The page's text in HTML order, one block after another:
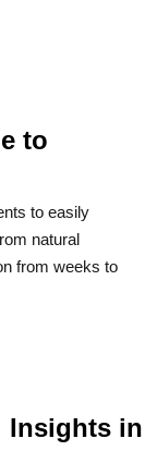
to
to easily
natural
from weeks to
Insights in